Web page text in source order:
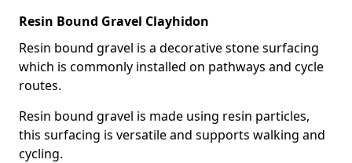
Resin Bound Gravel Clayhidon
Resin bound gravel is a decorative stone surfacing
which is commonly installed on pathways and cycle
routes.
Resin bound gravel is made using resin particles,
this surfacing is versatile and supports walking and
cycling.